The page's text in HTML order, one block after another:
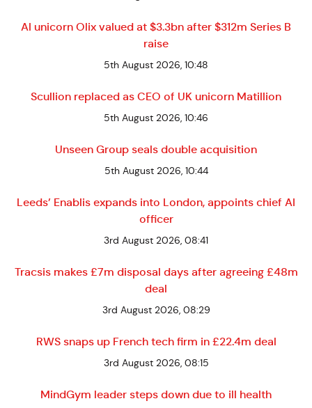
AI unicorn Olix valued at $3.3bn after $312m Series B
raise
5th August 2026, 10:48
Scullion replaced as CEO of UK unicorn Matillion
5th August 2026, 10:46
Unseen Group seals double acquisition
5th August 2026, 10:44
Leeds’ Enablis expands into London, appoints chief AI
officer
3rd August 2026, 08:41
Tracsis makes £7m disposal days after agreeing £48m
deal
3rd August 2026, 08:29
RWS snaps up French tech firm in £22.4m deal
3rd August 2026, 08:15
MindGym leader steps down due to ill health